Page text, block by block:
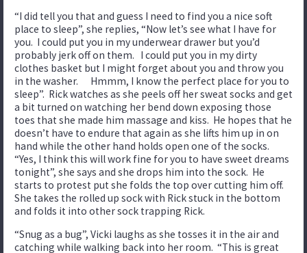
“I did tell you that and guess I need to find you a nice soft
place to sleep”, she replies, “Now let’s see what I have for
you. I could put you in my underwear drawer but you’d
probably jerk off on them. I could put you in my dirty
clothes basket but I might forget about you and throw you
in the washer. Hmmm, I know the perfect place for you to
sleep”. Rick watches as she peels off her sweat socks and get
a bit turned on watching her bend down exposing those
toes that she made him massage and kiss. He hopes that he
doesn’t have to endure that again as she lifts him up in on
hand while the other hand holds open one of the socks.
“Yes, I think this will work fine for you to have sweet dreams
tonight”, she says and she drops him into the sock. He
starts to protest put she folds the top over cutting him off.
She takes the rolled up sock with Rick stuck in the bottom
and folds it into other sock trapping Rick.
“Snug as a bug”, Vicki laughs as she tosses it in the air and
catching while walking back into her room. “This is great